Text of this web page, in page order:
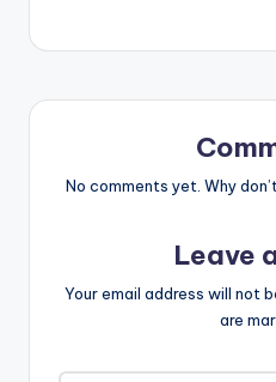
No comments yet. Why
Leave
Your email address will not
are